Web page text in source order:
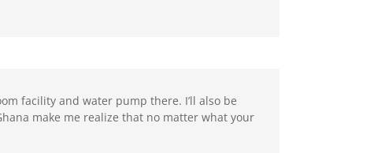
facility and water pump there. I’ll also be
make me realize that no matter what your